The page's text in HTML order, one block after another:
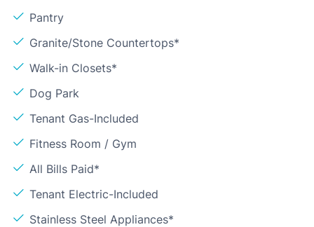
Pantry
Granite/Stone Countertops*
Walk-in Closets*
Dog Park
Tenant Gas-Included
Fitness Room / Gym
All Bills Paid*
Tenant Electric-Included
Stainless Steel Appliances*